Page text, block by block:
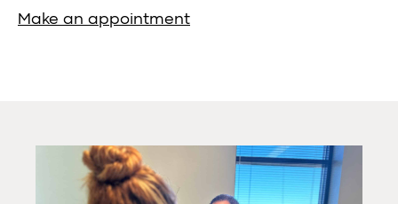
Make an appointment